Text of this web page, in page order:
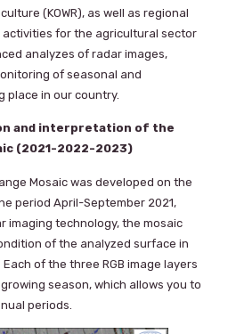
(KOWR), as well as regional
activities for the agricultural sector
analyzes of radar images,
of seasonal and
place in our country.
and interpretation of the
(2021-2022-2023)
Mosaic was developed on the
period April-September 2021,
imaging technology, the mosaic
of the analyzed surface in
of the three RGB image layers
season, which allows you to
periods.